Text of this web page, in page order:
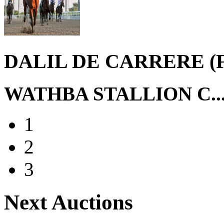
DALIL DE CARRERE
WATHBA STALLION
1
2
3
Next Auctions